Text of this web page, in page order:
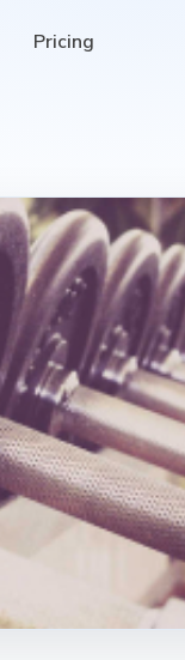
Pricing
event_available